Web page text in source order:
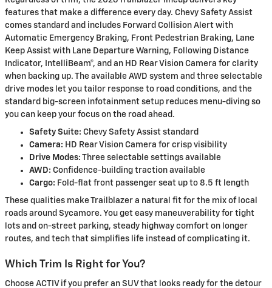
features that make a difference every day. Chevy Safety Assist
comes standard and includes Forward Collision Alert with
Automatic Emergency Braking, Front Pedestrian Braking, Lane
Keep Assist with Lane Departure Warning, Following Distance
Indicator, IntelliBeam®, and an HD Rear Vision Camera for clarity
when backing up. The available AWD system and three selectable
drive modes let you tailor response to road conditions, and the
standard big-screen infotainment setup reduces menu-diving so
you can keep your focus on the road ahead.
Safety Suite: Chevy Safety Assist standard
Camera: HD Rear Vision Camera for crisp visibility
Drive Modes: Three selectable settings available
AWD: Confidence-building traction available
Cargo: Fold-flat front passenger seat up to 8.5 ft length
These qualities make Trailblazer a natural fit for the mix of local
roads around Sycamore. You get easy maneuverability for tight
lots and on-street parking, steady highway comfort on longer
routes, and tech that simplifies life instead of complicating it.
Which Trim Is Right for You?
Choose ACTIV if you prefer an SUV that looks ready for the detour